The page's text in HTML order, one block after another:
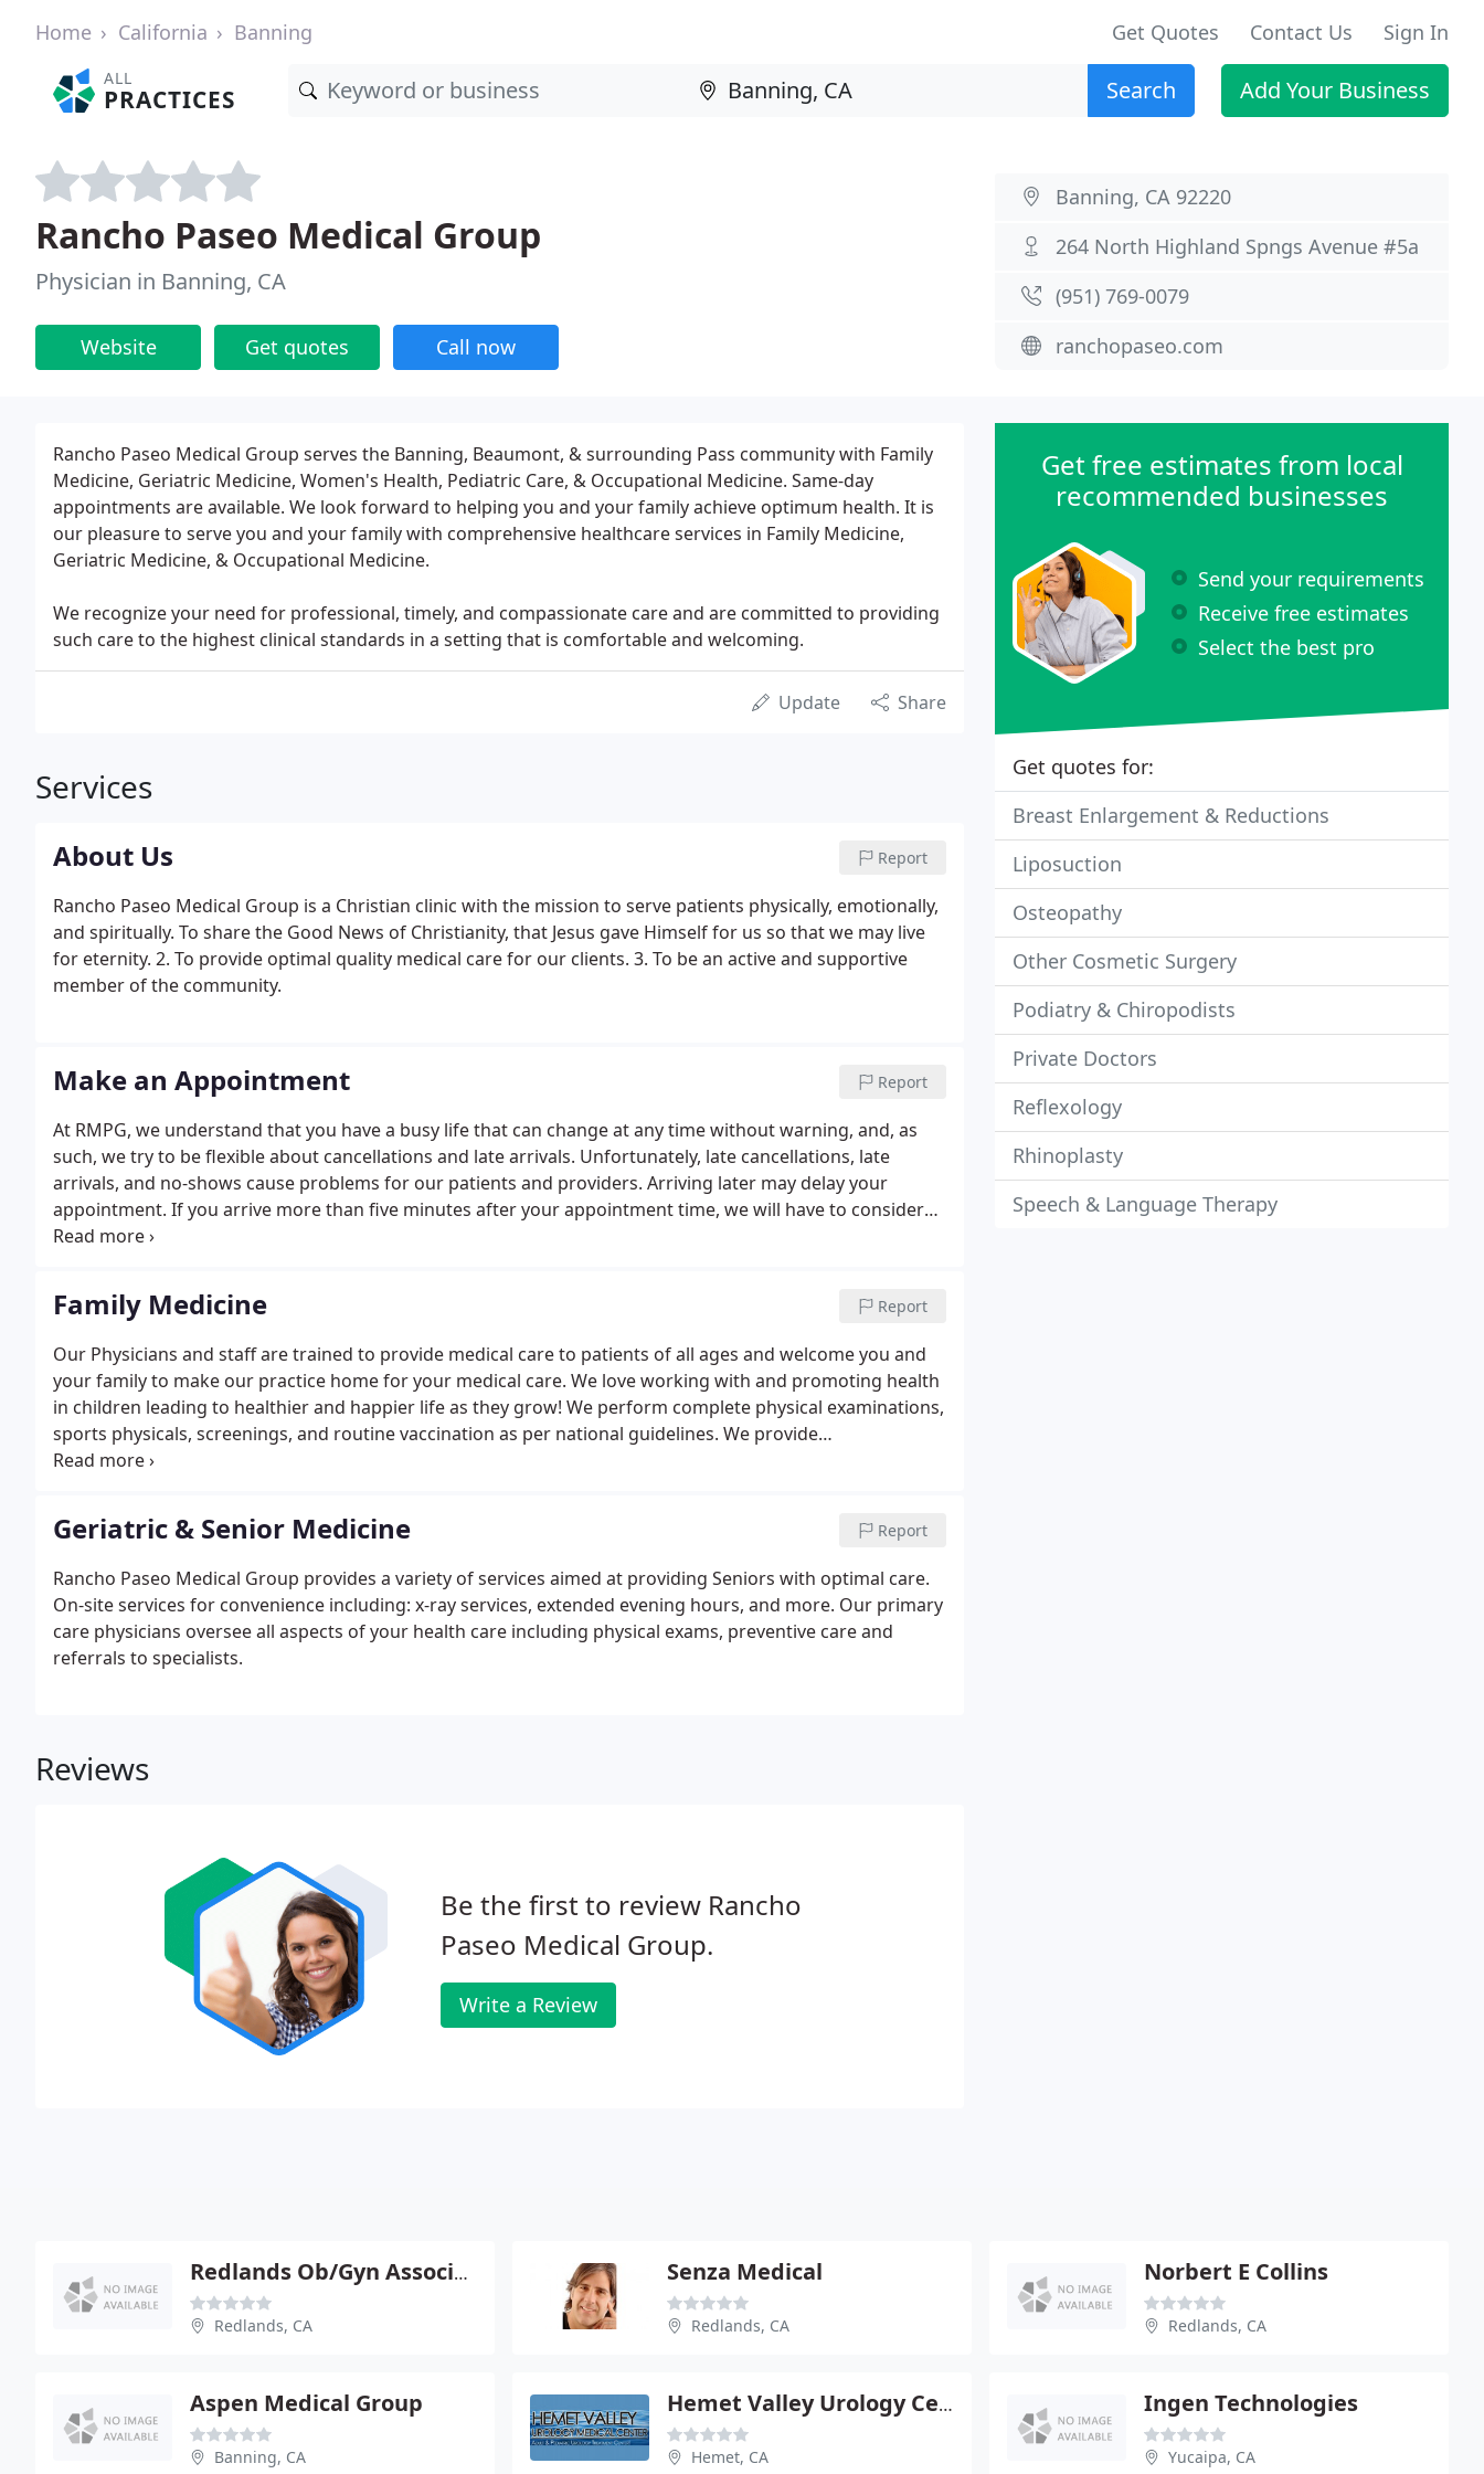
Home California Banning Get Quotes Contact Us Sign In
ALL
PRACTICES Search Add Your Business
Rancho Paseo Medical Group
Physician in Banning, CA
Website Get quotes Call now
Banning, CA 92220
264 North Highland Spngs Avenue #5a
(951) 769-0079
ranchopaseo.com
Rancho Paseo Medical Group serves the Banning, Beaumont, & surrounding Pass community with Family
Medicine, Geriatric Medicine, Women's Health, Pediatric Care, & Occupational Medicine. Same-day
appointments are available. We look forward to helping you and your family achieve optimum health. It is
our pleasure to serve you and your family with comprehensive healthcare services in Family Medicine,
Geriatric Medicine, & Occupational Medicine.
We recognize your need for professional, timely, and compassionate care and are committed to providing
such care to the highest clinical standards in a setting that is comfortable and welcoming.
Update Share
Services
About Us Report
Rancho Paseo Medical Group is a Christian clinic with the mission to serve patients physically, emotionally,
and spiritually. To share the Good News of Christianity, that Jesus gave Himself for us so that we may live
for eternity. 2. To provide optimal quality medical care for our clients. 3. To be an active and supportive
member of the community.
Make an Appointment Report
At RMPG, we understand that you have a busy life that can change at any time without warning, and, as
such, we try to be flexible about cancellations and late arrivals. Unfortunately, late cancellations, late
arrivals, and no-shows cause problems for our patients and providers. Arriving later may delay your
appointment. If you arrive more than five minutes after your appointment time, we will have to consider
you a no-show.
Family Medicine Report
Our Physicians and staff are trained to provide medical care to patients of all ages and welcome you and
your family to make our practice home for your medical care. We love working with and promoting health
in children leading to healthier and happier life as they grow! We perform complete physical examinations,
sports physicals, screenings, and routine vaccination as per national guidelines. We provide
comprehensive women's healthcare including routine physical exams, pap smears, health screening tests,
Geriatric & Senior Medicine Report
Rancho Paseo Medical Group provides a variety of services aimed at providing Seniors with optimal care.
On-site services for convenience including: x-ray services, extended evening hours, and more. Our primary
care physicians oversee all aspects of your health care including physical exams, preventive care and
referrals to specialists.
Reviews
Be the first to review Rancho
Paseo Medical Group.
Write a Review
Get free estimates from local
recommended businesses
Send your requirements
Receive free estimates
Select the best pro
Get quotes for:
Breast Enlargement & Reductions
Liposuction
Osteopathy
Other Cosmetic Surgery
Podiatry & Chiropodists
Private Doctors
Reflexology
Rhinoplasty
Speech & Language Therapy
Redlands Ob/Gyn Associates
Redlands, CA
Senza Medical
Redlands, CA
Norbert E Collins
Redlands, CA
Aspen Medical Group
Banning, CA
Hemet Valley Urology Center
Hemet, CA
Ingen Technologies
Yucaipa, CA